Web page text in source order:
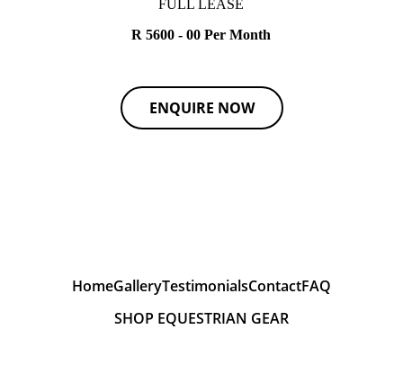
FULL LEASE
R 5600 - 00 Per Month
ENQUIRE NOW
HomeGalleryTestimonialsContactFAQ
SHOP EQUESTRIAN GEAR